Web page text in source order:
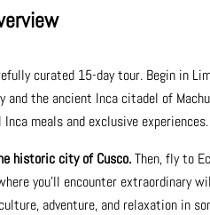
curated 15-day tour. Begin in
the ancient Inca citadel of
meals and exclusive experiences.
historic city of Cusco.Then, fly to
you'll encounter extraordinary
adventure, and relaxation in